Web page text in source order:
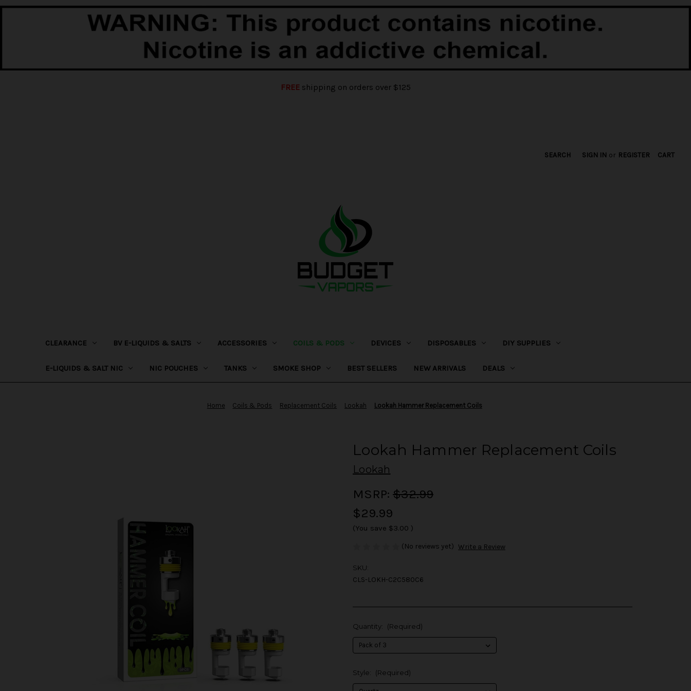
FREEshipping on orders over $125
SEARCH SIGN IN or REGISTER CART
CLEARANCE BV E-LIQUIDS & SALTS ACCESSORIES COILS & PODS DEVICES DISPOSABLES DIY SUPPLIES
E-LIQUIDS & SALT NIC NIC POUCHES TANKS SMOKE SHOP BEST SELLERS NEW ARRIVALS DEALS
Home Coils & Pods Replacement Coils Lookah Lookah Hammer Replacement Coils
Lookah Hammer Replacement Coils
Lookah
MSRP: $32.99
$29.99
(You save $3.00 )
(No reviews yet) Write a Review
SKU:
CLS-LOKH-C2C580C6
Quantity: (Required)
Style: (Required)